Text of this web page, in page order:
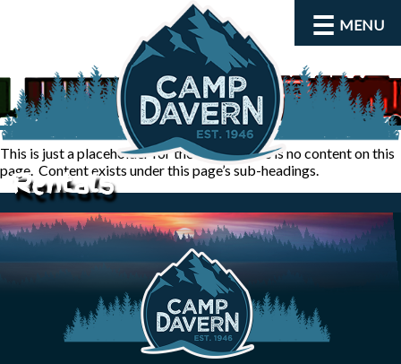
MENU
Activities
Rentals
This is just a placeholder for the admin, there is no content on this
page. Content exists under this page’s sub-headings.